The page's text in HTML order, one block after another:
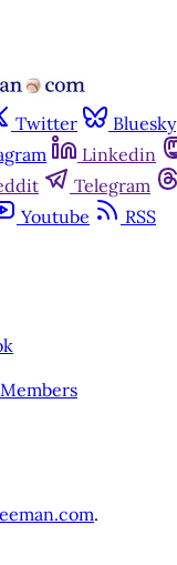
Twitter Bluesky
Linkedin
Telegram
Youtube
RSS
.